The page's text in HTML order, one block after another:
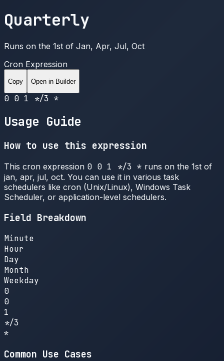
Quarterly
Runs on the 1st of Jan, Apr, Jul, Oct
Cron Expression
Copy Open in Builder
0 0 1 */3 *
Usage Guide
How to use this expression
This cron expression 0 0 1 */3 * runs on the 1st of
jan, apr, jul, oct. You can use it in various task
schedulers like cron (Unix/Linux), Windows Task
Scheduler, or application-level schedulers.
Field Breakdown
Minute
Hour
Day
Month
Weekday
0
0
1
*/3
*
Common Use Cases